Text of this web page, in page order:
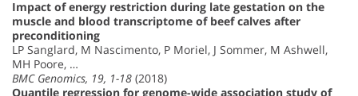
Impact of energy restriction during late gestation on the
muscle and blood transcriptome of beef calves after
preconditioning
LP Sanglard, M Nascimento, P Moriel, J Sommer, M Ashwell,
MH Poore, …
BMC Genomics, 19, 1-18 (2018)
Quantile regression for genome-wide association study of